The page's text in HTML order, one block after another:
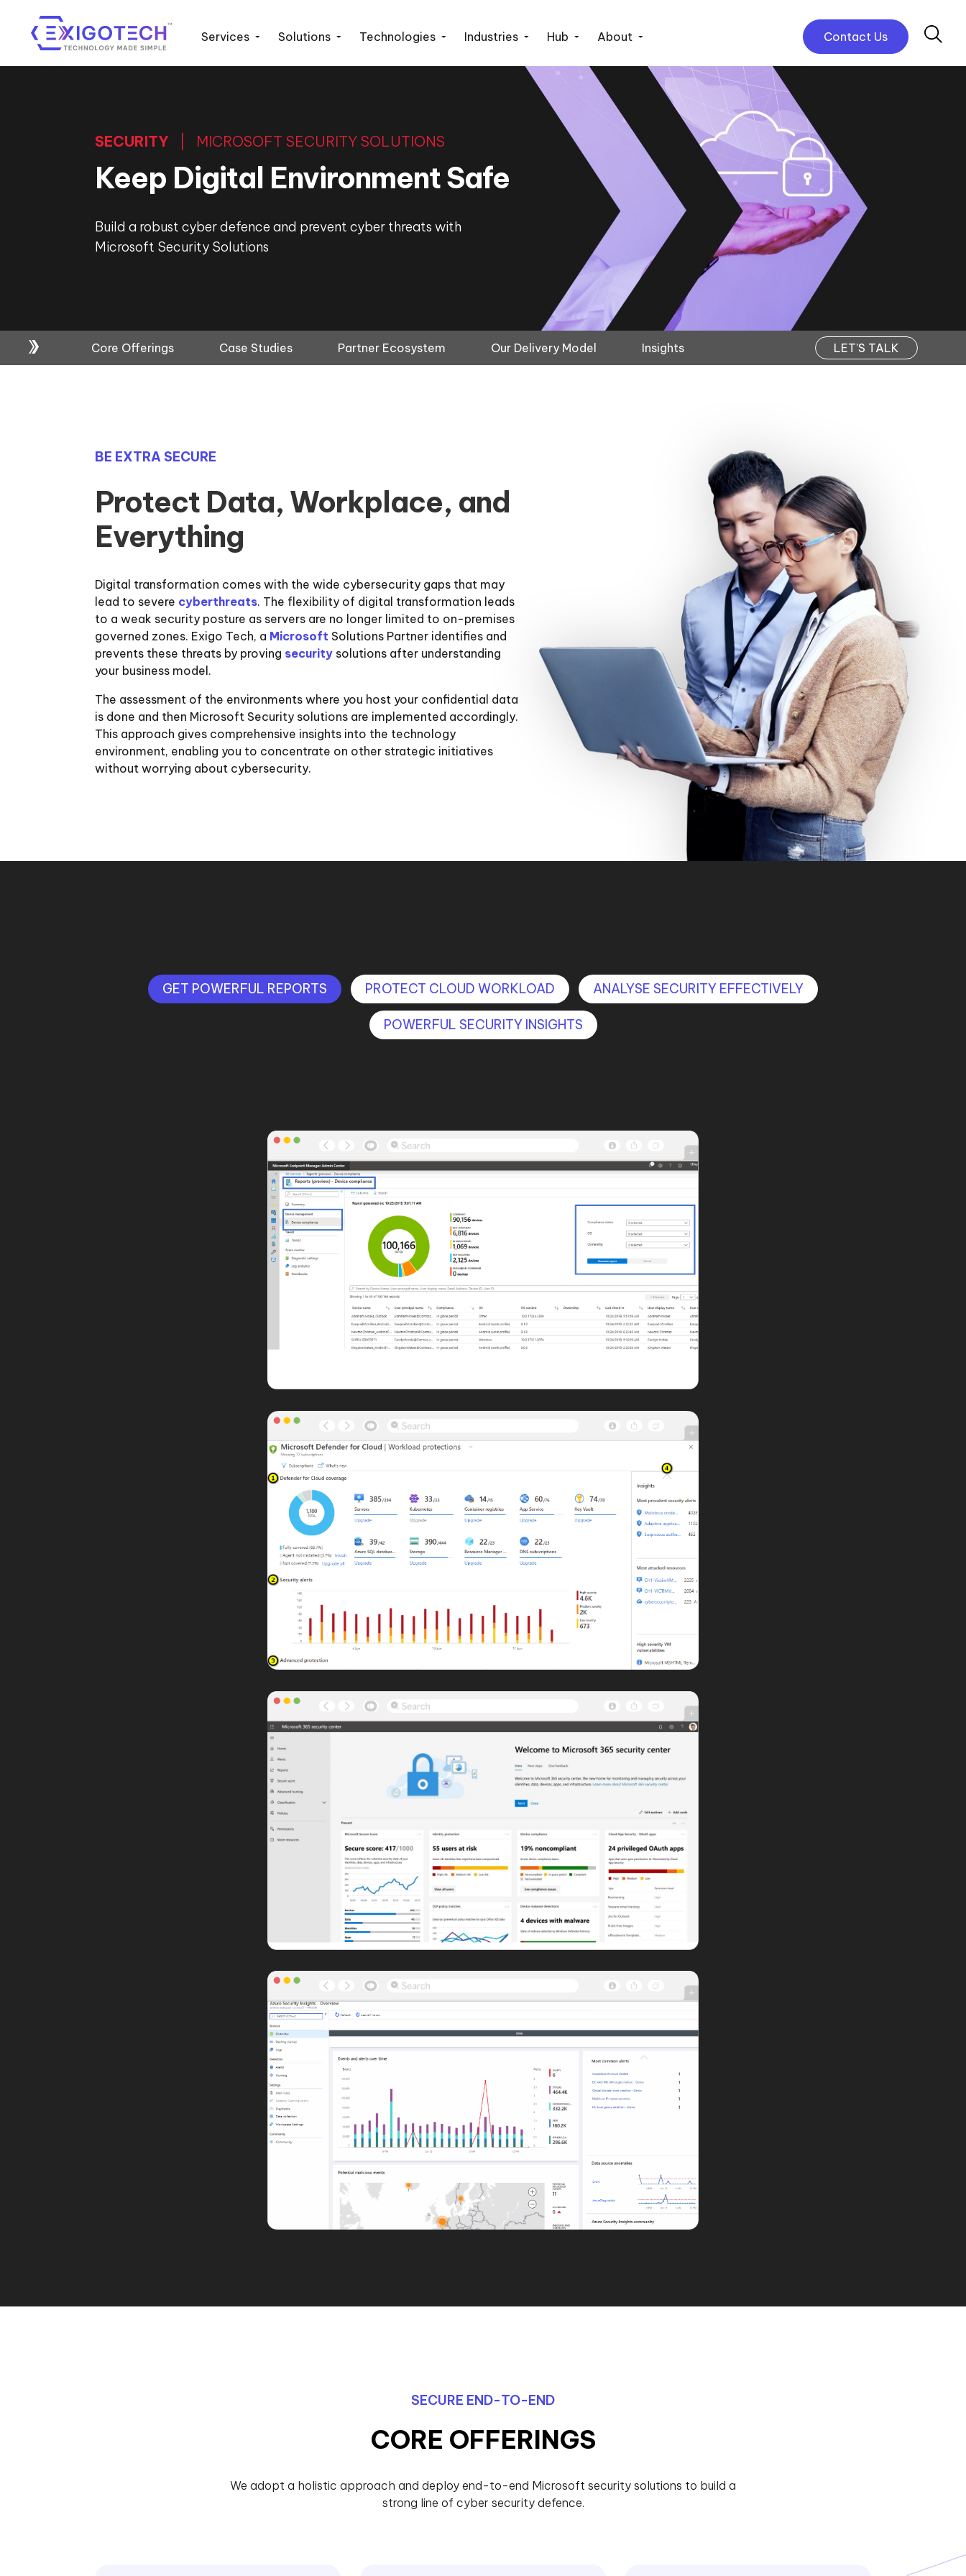
Services Solutions Technologies Industries Hub About Contact Us
SECURITY | MICROSOFT SECURITY SOLUTIONS
Keep Digital Environment Safe
Build a robust cyber defence and prevent cyber threats with
Microsoft Security Solutions
Core Offerings Case Studies Partner Ecosystem Our Delivery Model Insights LET’S TALK
BE EXTRA SECURE
Protect Data, Workplace, and
Everything
Digital transformation comes with the wide cybersecurity gaps that may
lead to severe cyberthreats. The flexibility of digital transformation leads
to a weak security posture as servers are no longer limited to on-premises
governed zones. Exigo Tech, a Microsoft Solutions Partner identifies and
prevents these threats by proving security solutions after understanding
your business model.
The assessment of the environments where you host your confidential data
is done and then Microsoft Security solutions are implemented accordingly.
This approach gives comprehensive insights into the technology
environment, enabling you to concentrate on other strategic initiatives
without worrying about cybersecurity.
GET POWERFUL REPORTS PROTECT CLOUD WORKLOAD ANALYSE SECURITY EFFECTIVELY
POWERFUL SECURITY INSIGHTS
SECURE END-TO-END
CORE OFFERINGS
We adopt a holistic approach and deploy end-to-end Microsoft security solutions to build a
strong line of cyber security defence.